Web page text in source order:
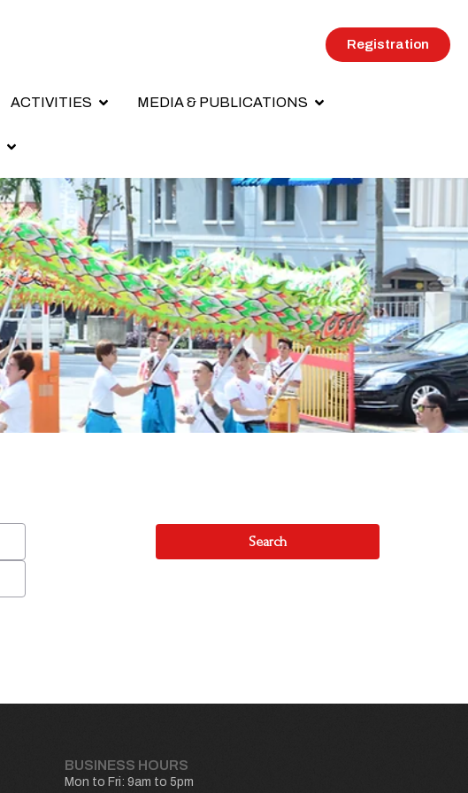
Registration
ACTIVITIES MEDIA & PUBLICATIONS
Search
BUSINESS HOURS
Mon to Fri: 9am to 5pm